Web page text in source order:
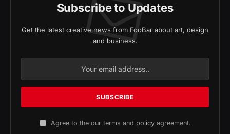
Subscribe to Updates
Get the latest creative news from FooBar about art, design
and business.
Agree to the our terms and policyagreement.